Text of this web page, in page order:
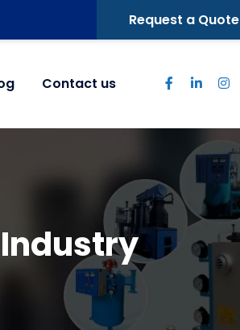
Request a Quote
Contact us